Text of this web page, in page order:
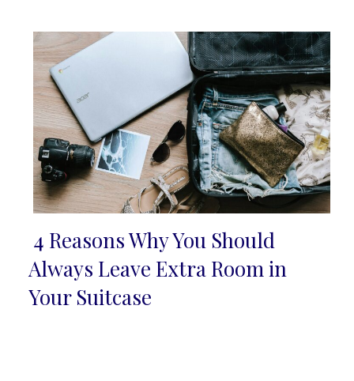
Section
Heading
4 Reasons Why You Should
Always Leave Extra Room in
Your Suitcase